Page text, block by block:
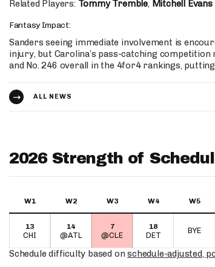
Related Players: Tommy Tremble, Mitchell Evans
Fantasy Impact:
Sanders seeing immediate involvement is
injury, but Carolina’s pass-catching
and No. 246 overall in the 4for4 rankings,
ALL NEWS
2026 Strength of
W1 W2 W3 W4 W5
13
CHI
14
@ATL
7
@CLE
18
DET
BYE
Schedule difficulty based onschedule-adjusted,